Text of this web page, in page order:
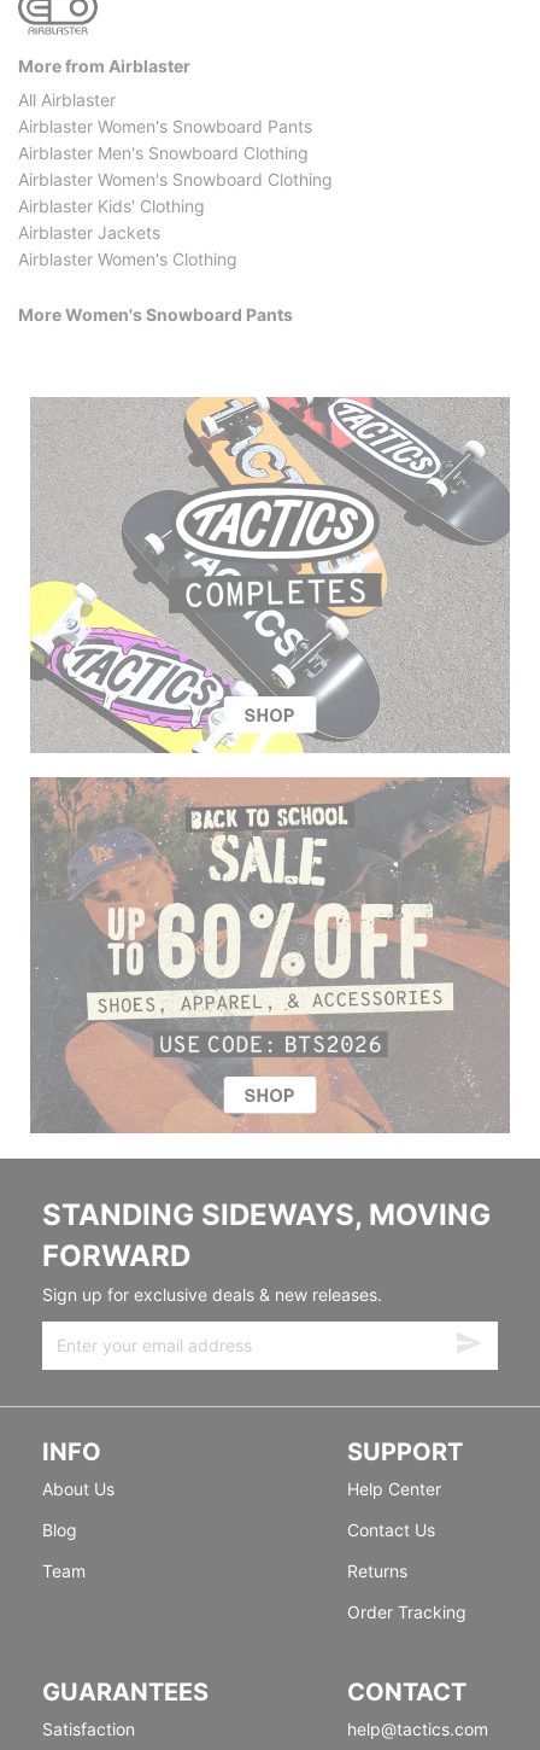
More from Airblaster
All Airblaster
Airblaster Women's Snowboard Pants
Airblaster Men's Snowboard Clothing
Airblaster Women's Snowboard Clothing
Airblaster Kids' Clothing
Airblaster Jackets
Airblaster Women's Clothing
More Women's Snowboard Pants
STANDING SIDEWAYS, MOVING
FORWARD
Sign up for exclusive deals & new releases.
INFO
About Us
Blog
Team
SUPPORT
Help Center
Contact Us
Returns
Order Tracking
GUARANTEES
Satisfaction
CONTACT
help@tactics.com